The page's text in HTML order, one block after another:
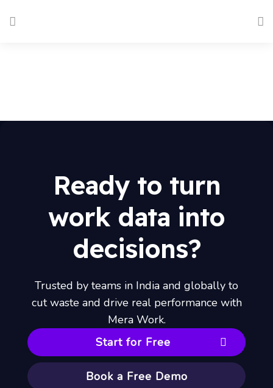
Ready to turn
work data into
decisions?
Trusted by teams in India and globally to
cut waste and drive real performance with
Mera Work.
Start for Free
Book a Free Demo